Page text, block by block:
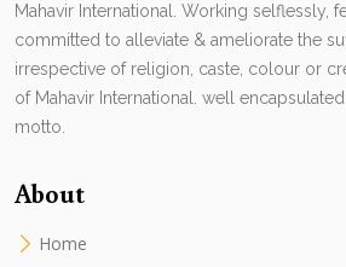
Mahavir International. Working selflessly,
committed to alleviate & ameliorate the
irrespective of religion, caste, colour or
of Mahavir International. well
motto.
About
Home